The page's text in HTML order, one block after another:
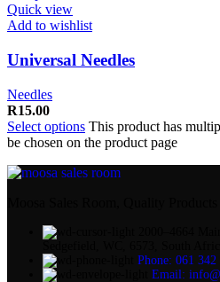
Quick view
Add to wishlist
Universal Needles
Needles
R15.00
Select options This product has
be chosen on the product page
Phone: 061 342
Email: